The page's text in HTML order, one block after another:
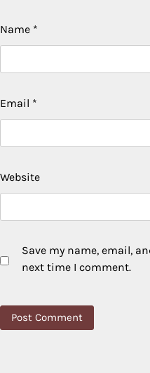
Name *
Email *
Website
Save my name, email,
next time I comment.